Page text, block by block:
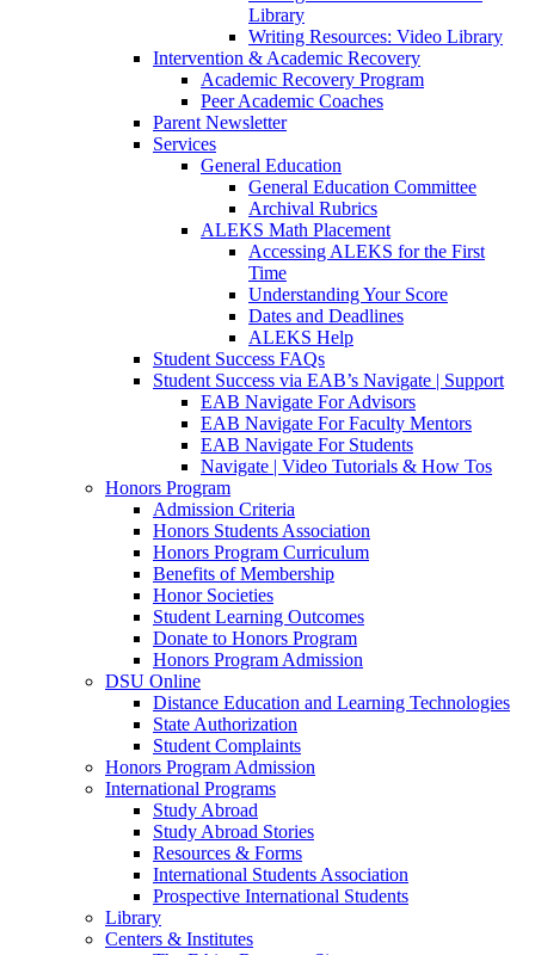
Library
Writing Resources: Video Library
Intervention & Academic Recovery
Academic Recovery Program
Peer Academic Coaches
Parent Newsletter
Services
General Education
General Education Committee
Archival Rubrics
ALEKS Math Placement
Accessing ALEKS for the First
Time
Understanding Your Score
Dates and Deadlines
ALEKS Help
Student Success FAQs
Student Success via EAB’s Navigate | Support
EAB Navigate For Advisors
EAB Navigate For Faculty Mentors
EAB Navigate For Students
Navigate | Video Tutorials & How Tos
Honors Program
Admission Criteria
Honors Students Association
Honors Program Curriculum
Benefits of Membership
Honor Societies
Student Learning Outcomes
Donate to Honors Program
Honors Program Admission
DSU Online
Distance Education and Learning Technologies
State Authorization
Student Complaints
Honors Program Admission
International Programs
Study Abroad
Study Abroad Stories
Resources & Forms
International Students Association
Prospective International Students
Library
Centers & Institutes